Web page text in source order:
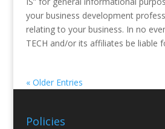
your business development
relating to your business. In no
TECH and/or its affiliates be liable
« Older Entries
Policies